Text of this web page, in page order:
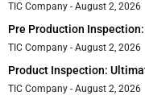
TIC Company August 2, 2026
Pre Production
TIC Company August 2, 2026
Product Inspection:
TIC Company August 2, 2026